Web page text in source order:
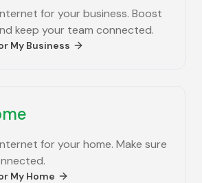
for your business. Boost
keep your team connected.
My Business
for your home. Make sure
My Home